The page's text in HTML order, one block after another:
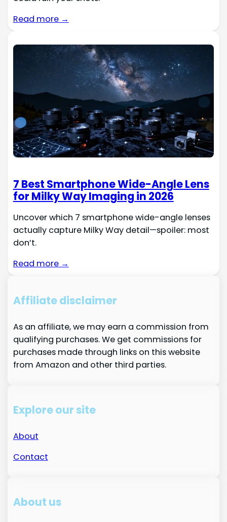
Read more →
7 Best Smartphone Wide-Angle Lens
for Milky Way Imaging in 2026
Uncover which 7 smartphone wide-angle lenses
actually capture Milky Way detail—spoiler: most
don’t.
Read more →
Affiliate disclaimer
As an affiliate, we may earn a commission from
qualifying purchases. We get commissions for
purchases made through links on this website
from Amazon and other third parties.
Explore our site
About
Contact
About us